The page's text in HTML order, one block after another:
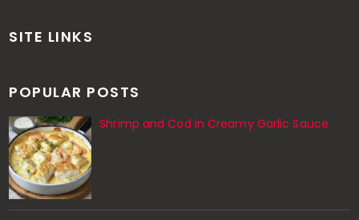
SITE LINKS
POPULAR POSTS
Shrimp and Cod in Creamy Garlic Sauce